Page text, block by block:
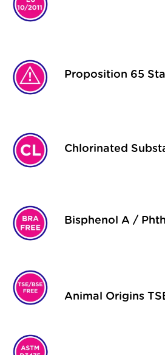
Proposition 65
Chlorinated
Bisphenol A /
Animal Origins